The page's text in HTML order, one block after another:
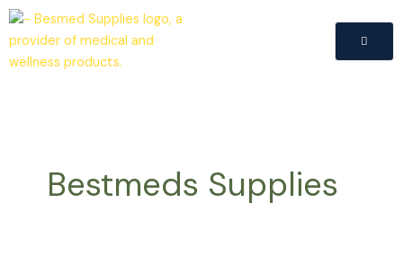
Skip
content
Bestmeds Supplies